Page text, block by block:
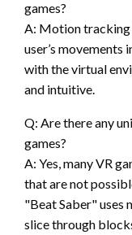
games?
A: Motion tracking
user’s
with the virtual
and intuitive.
Q: Are there any
games?
A: Yes, many VR
that are not
"Beat Saber" uses
slice through